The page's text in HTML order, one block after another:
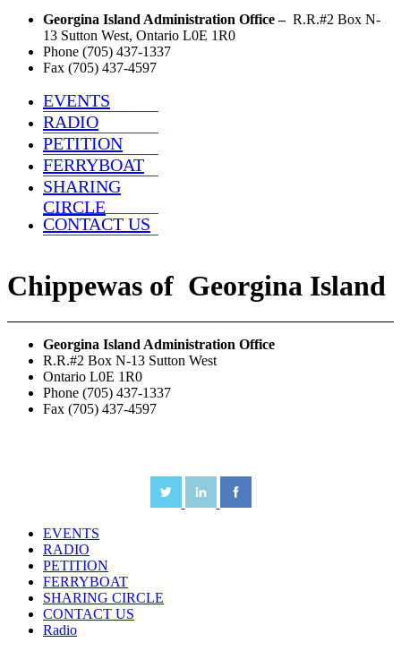
Georgina Island Administration Office – R.R.#2 Box N-
13 Sutton West, Ontario L0E 1R0
Phone (705) 437-1337
Fax (705) 437-4597
EVENTS
RADIO
PETITION
FERRYBOAT
SHARING
CIRCLE
CONTACT US
Chippewas of Georgina Island
Georgina Island Administration Office
R.R.#2 Box N-13 Sutton West
Ontario L0E 1R0
Phone (705) 437-1337
Fax (705) 437-4597
EVENTS
RADIO
PETITION
FERRYBOAT
SHARING CIRCLE
CONTACT US
Radio